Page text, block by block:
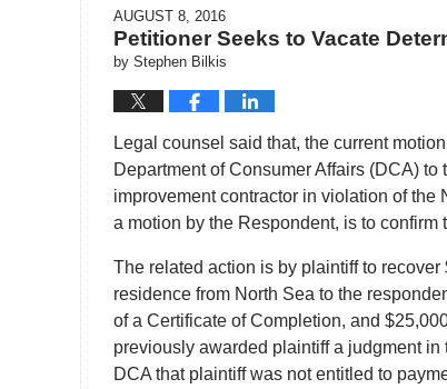
AUGUST 8, 2016
Petitioner Seeks to Vacate
by Stephen Bilkis
Legal counsel said that, the current
Department of Consumer Affairs (DCA)
improvement contractor in violation of
a motion by the Respondent, is to confirm
The related action is by plaintiff to
residence from North Sea to the
of a Certificate of Completion, and
previously awarded plaintiff a judgment
DCA that plaintiff was not entitled to